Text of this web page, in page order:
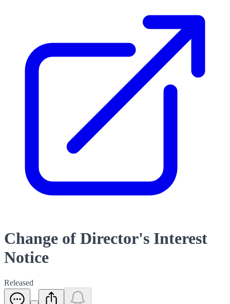
Change of Director's Interest
Notice
Released